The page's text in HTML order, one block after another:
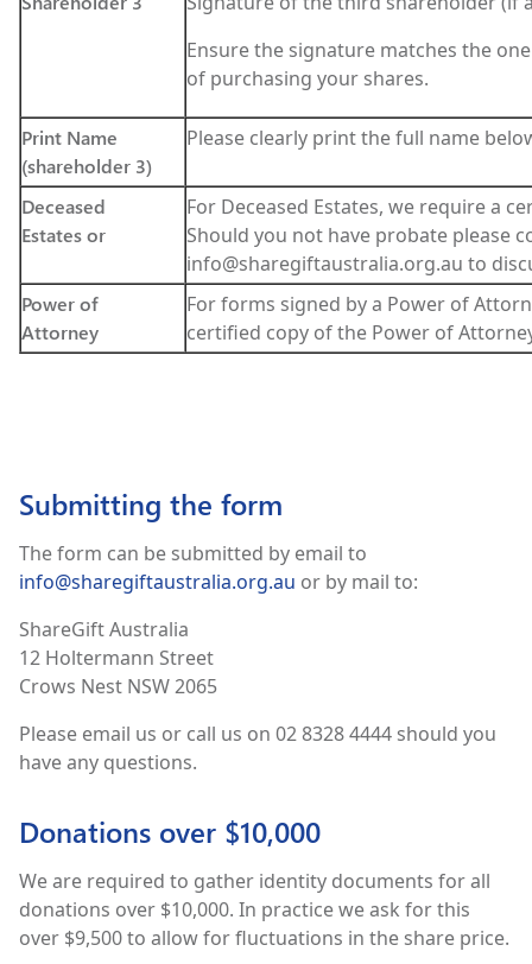
Ensure the signature matches the
of purchasing your shares.
Print Name
(shareholder 3)
Please clearly print the full name
Deceased
Estates or
For Deceased Estates, we require a
Should you not have probate please
info@sharegiftaustralia.org.au to
Power of
Attorney
For forms signed by a Power of
certified copy of the Power of
Submitting the form
The form can be submitted by email to
info@sharegiftaustralia.org.au or by mail to:
ShareGift Australia
12 Holtermann Street
Crows Nest NSW 2065
Please email us or call us on 02 8328 4444 should you
have any questions.
Donations over $10,000
We are required to gather identity documents for all
donations over $10,000. In practice we ask for this
over $9,500 to allow for fluctuations in the share price.